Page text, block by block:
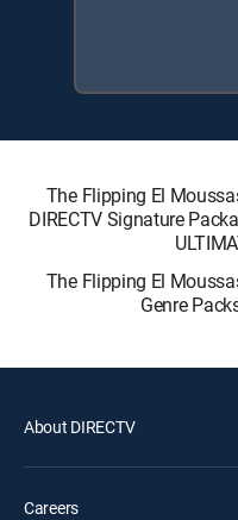
The Flipping El
DIRECTV Signature
The Flipping El
Genre
About DIRECTV
Careers